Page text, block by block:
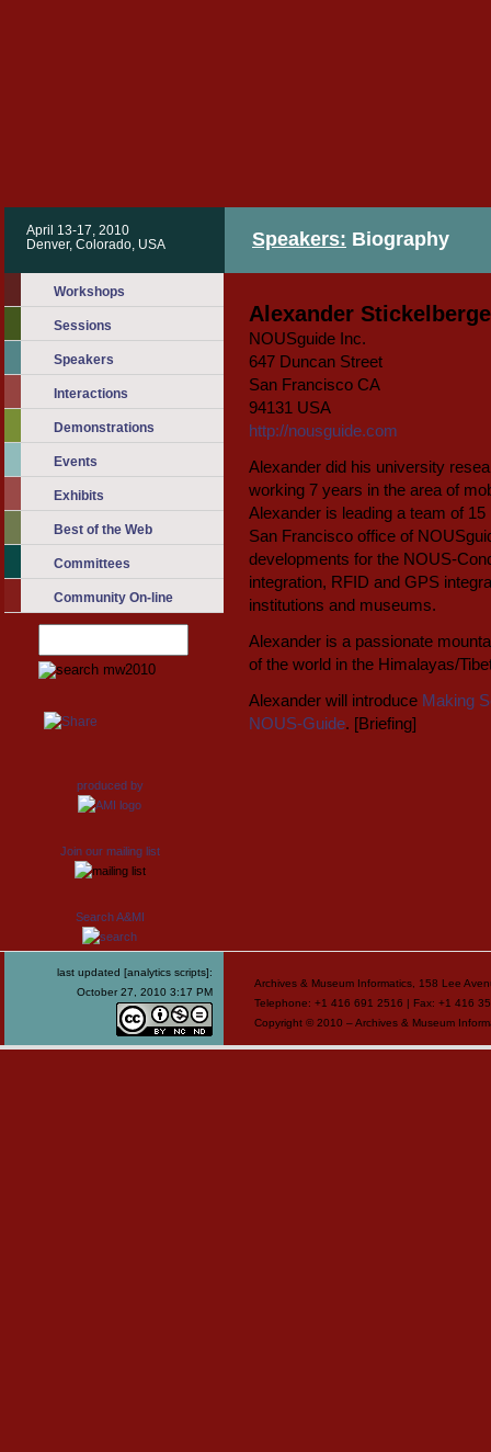
April 13-17, 2010
Denver, Colorado, USA
Speakers: Biography
Alexander
NOUSguide Inc.
647 Duncan Street
San Francisco CA
94131 USA
http://nousguide.com
Alexander did his university
working 7 years in the area of
Alexander is leading a team of
San Francisco office of
developments for the NOUS-
integration, RFID and GPS
institutions and museums.
Alexander is a passionate
of the world in the Himalayas/
Alexander will introduce Making
NOUS-Guide. [Briefing]
Workshops
Sessions
Speakers
Interactions
Demonstrations
Events
Exhibits
Best of the Web
Committees
Community On-line
produced by
Join our mailing list
Search A&MI
last updated [analytics scripts]:
October 27, 2010 3:17 PM
Archives & Museum Informatics, 158 Lee
Telephone: +1 416 691 2516 | Fax: +1 416
Copyright © 2010 – Archives & Museum